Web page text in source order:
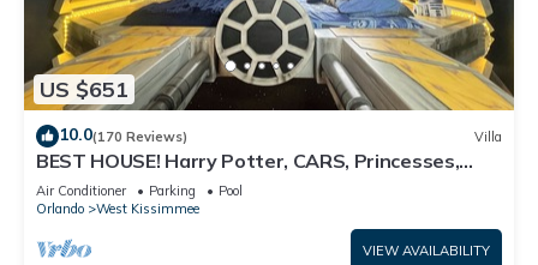
US $651
10.0(170 Reviews) Villa
BEST HOUSE! Harry Potter, CARS, Princesses,
StarWars, Avengers. Disney 8-10 min!
Air Conditioner Parking
Pool
Orlando
West Kissimmee
VIEW AVAILABILITY